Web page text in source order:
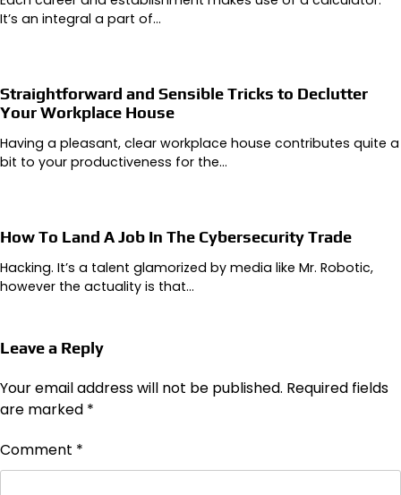
It’s an integral a part of…
Straightforward and Sensible Tricks to Declutter
Your Workplace House
Having a pleasant, clear workplace house contributes quite a
bit to your productiveness for the…
How To Land A Job In The Cybersecurity Trade
Hacking. It’s a talent glamorized by media like Mr. Robotic,
however the actuality is that…
Leave a Reply
Your email address will not be published. Required fields
are marked *
Comment *